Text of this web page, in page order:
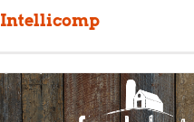
Intellicomp